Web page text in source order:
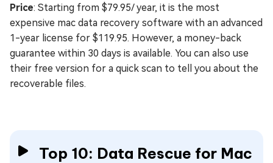
Price: Starting from $79.95/ year, it is the most
expensive mac data recovery software with an advanced
1-year license for $119.95. However, a money-back
guarantee within 30 days is available. You can also use
their free version for a quick scan to tell you about the
recoverable files.
Top 10: Data Rescue for Mac